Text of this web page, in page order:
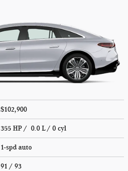
$102,900
355 HP / 0.0 L / 0 cyl
1-spd auto
91 / 93